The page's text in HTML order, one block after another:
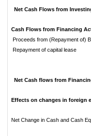
Net Cash Flows from
Cash Flows from Financing
Proceeds from (Repayment of)
Repayment of capital lease
Net Cash flows from
Effects on changes in foreign
Net Change in Cash and Cash